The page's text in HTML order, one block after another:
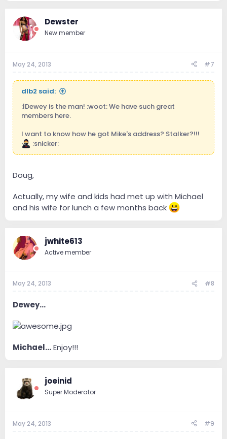
Dewster
New member
May 24, 2013 #7
dlb2 said:
:|Dewey is the man! :woot: We have such great
members here.
I want to know how he got Mike's address? Stalker?!!!
:snicker:
Doug,
Actually, my wife and kids had met up with Michael
and his wife for lunch a few months back
jwhite613
Active member
May 24, 2013 #8
Dewey...
Michael...Enjoy!!!
joeinid
Super Moderator
May 24, 2013 #9